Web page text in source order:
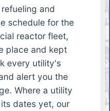
and
schedule for the
reactor fleet,
place and kept
every utility's
alert you the
Where a utility
dates yet, our